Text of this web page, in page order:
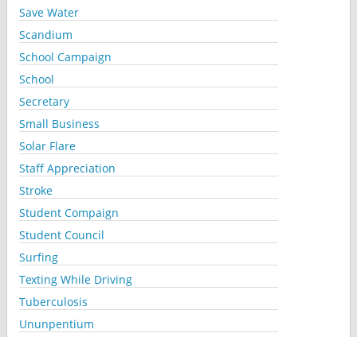
Save Water
Scandium
School Campaign
School
Secretary
Small Business
Solar Flare
Staff Appreciation
Stroke
Student Compaign
Student Council
Surfing
Texting While Driving
Tuberculosis
Ununpentium